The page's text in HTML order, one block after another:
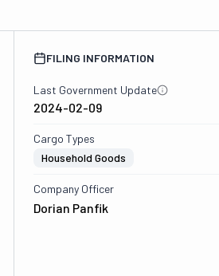
FILING INFORMATION
Last Government Update
2024-02-09
Cargo Types
Household Goods
Company Officer
Dorian Panfik